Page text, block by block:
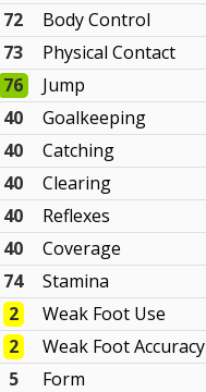
72
Body Control
73
Physical Contact
76
Jump
40
Goalkeeping
40
Catching
40
Clearing
40
Reflexes
40
Coverage
74
Stamina
2
Weak Foot Use
2
Weak Foot Accuracy
5
Form